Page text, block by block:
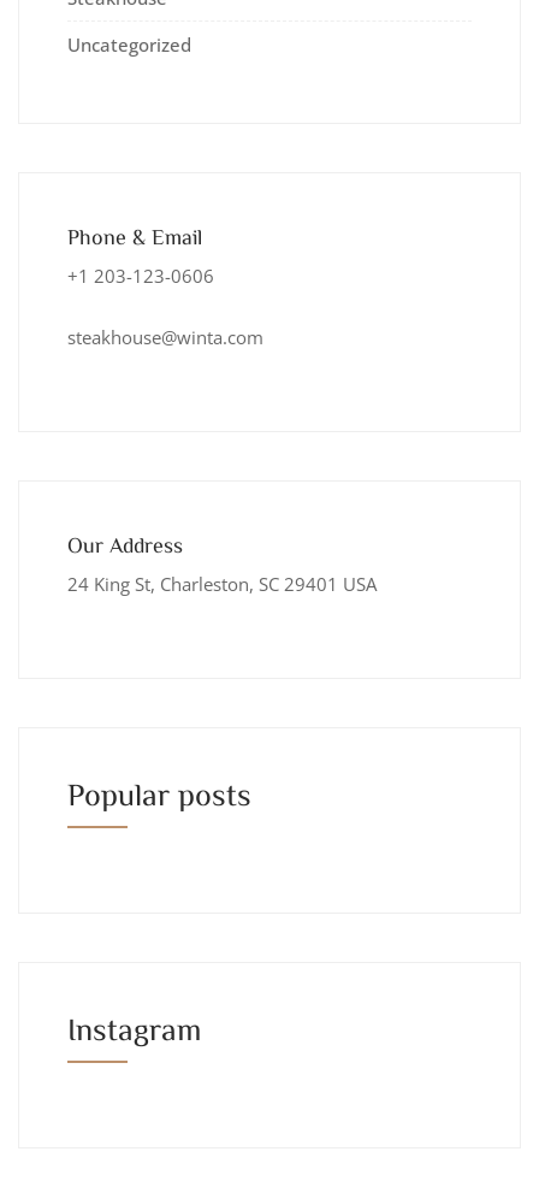
Uncategorized
Phone & Email
+1 203-123-0606
steakhouse@winta.com
Our Address
24 King St, Charleston, SC 29401 USA
Popular posts
Instagram